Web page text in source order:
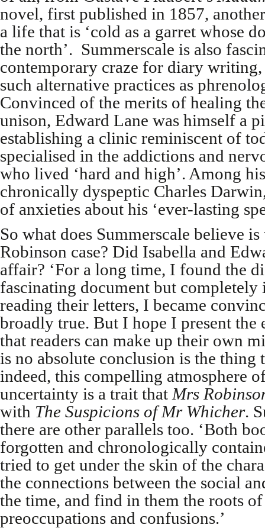
novel, first published in 1857,
a life that is ‘cold as a garret whose
the north’. Summerscale is also
contemporary craze for diary writing,
such alternative practices as
Convinced of the merits of healing
unison, Edward Lane was himself a
establishing a clinic reminiscent of
specialised in the addictions and
who lived ‘hard and high’. Among
chronically dyspeptic Charles
of anxieties about his ‘ever-lasting
So what does Summerscale believe
Robinson case? Did Isabella and
affair? ‘For a long time, I found the
fascinating document but
reading their letters, I became
broadly true. But I hope I present the
that readers can make up their own
is no absolute conclusion is the thing
indeed, this compelling atmosphere
uncertainty is a trait that Mrs
with The Suspicions of Mr Whicher.
there are other parallels too. ‘Both
forgotten and chronologically
tried to get under the skin of the
the connections between the social
the time, and find in them the roots
preoccupations and confusions.’